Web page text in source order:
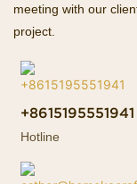
meeting with our
project.
+8615195551941
Hotline